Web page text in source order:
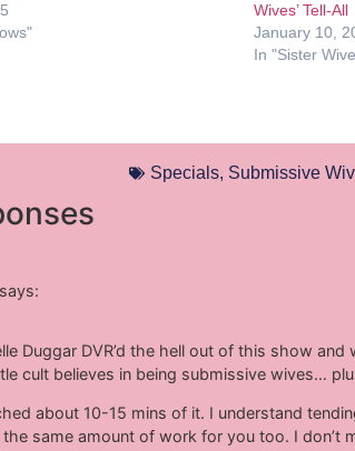
Wives’ Tell-All
January 10,
In "Sister
Specials, Submissive
says:
Duggar DVR’d the hell out of this show and
cult believes in being submissive wives…
about 10-15 mins of it. I understand
same amount of work for you too. I don’t